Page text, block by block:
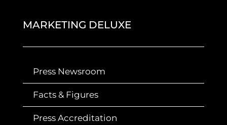
MARKETING DELUXE
Press Newsroom
Facts & Figures
Press Accreditation